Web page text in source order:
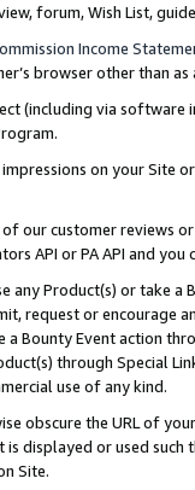
forum, Wish List,
Income
browser other than
(including via software
on your Site
our customer reviews
API or PA API and
any Product(s) or take
request or encourage
Bounty Event action
through Special
use of any kind.
obscure the URL of
displayed or used
Site.